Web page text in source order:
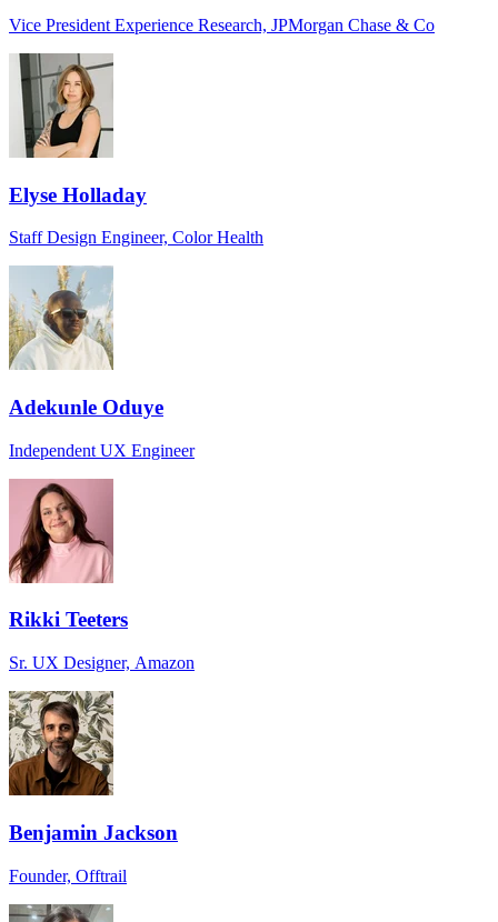
Vice President Experience Research, JPMorgan Chase & Co
Elyse Holladay
Staff Design Engineer, Color Health
Adekunle Oduye
Independent UX Engineer
Rikki Teeters
Sr. UX Designer, Amazon
Benjamin Jackson
Founder, Offtrail